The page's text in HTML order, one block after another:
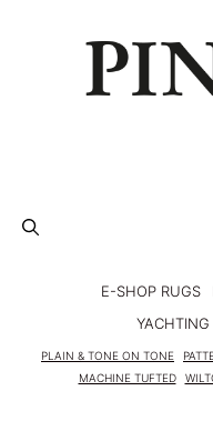
E-SHOP RUGS
PLAIN & TONE ON TONE
MACHINE TUFTED